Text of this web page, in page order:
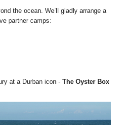
the ocean. We’ll gladly arrange a
partner camps:
at a Durban icon - The Oyster Box